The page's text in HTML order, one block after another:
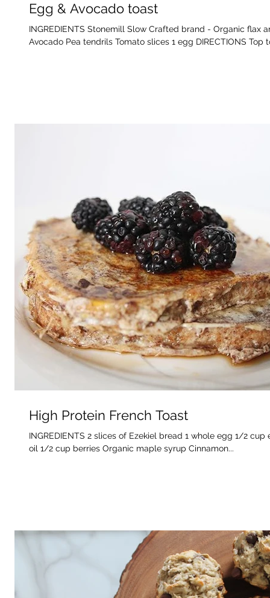
Egg & Avocado toast
INGREDIENTS Stonemill Slow Crafted brand - Organic flax
Avocado Pea tendrils Tomato slices 1 egg DIRECTIONS Top
High Protein French Toast
INGREDIENTS 2 slices of Ezekiel bread 1 whole egg 1/2
oil 1/2 cup berries Organic maple syrup Cinnamon...